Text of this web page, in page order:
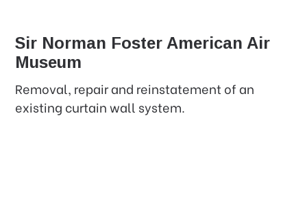
Sir Norman Foster American Air
Museum
Removal, repair and reinstatement of an
existing curtain wall system.